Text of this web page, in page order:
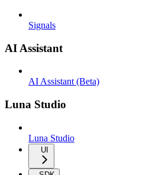
Signals
AI Assistant
AI Assistant (Beta)
Luna Studio
Luna Studio
UI